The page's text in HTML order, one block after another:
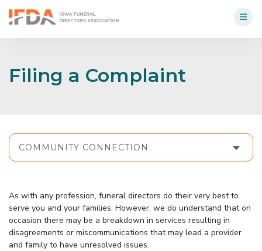
Filing a Complaint
As with any profession, funeral directors do their very best to
serve you and your families. However, we do understand that on
occasion there may be a breakdown in services resulting in
disagreements or miscommunications that may lead a provider
and family to have unresolved issues.
COMMUNITY CONNECTION